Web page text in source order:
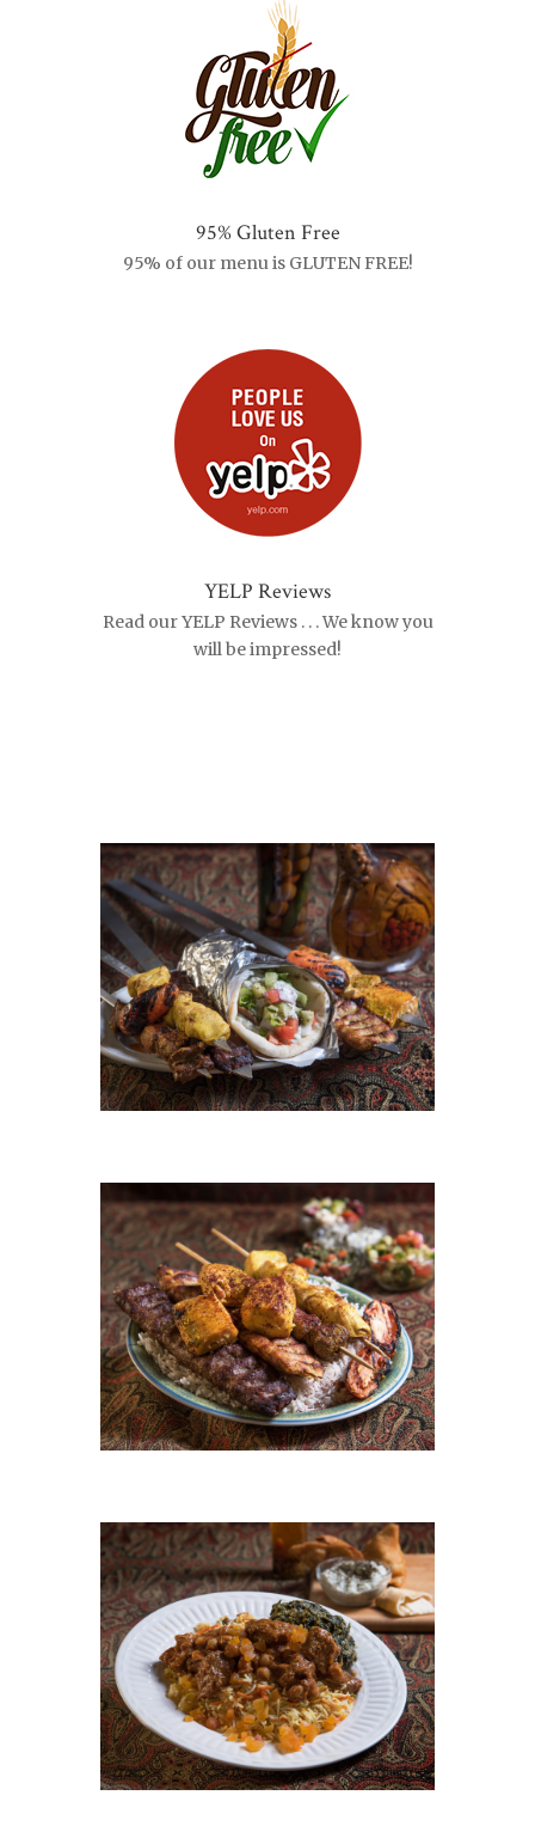
95% Gluten Free
95% of our menu is GLUTEN FREE!
YELP Reviews
Read our YELP Reviews . . . We know you
will be impressed!